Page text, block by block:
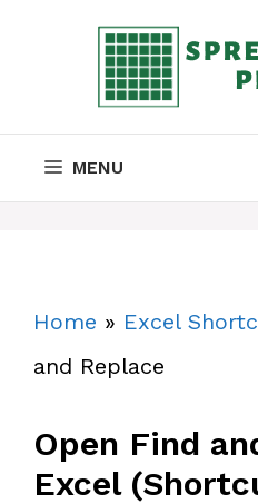
MENU
Home » Excel
and Replace
Open Find
Excel